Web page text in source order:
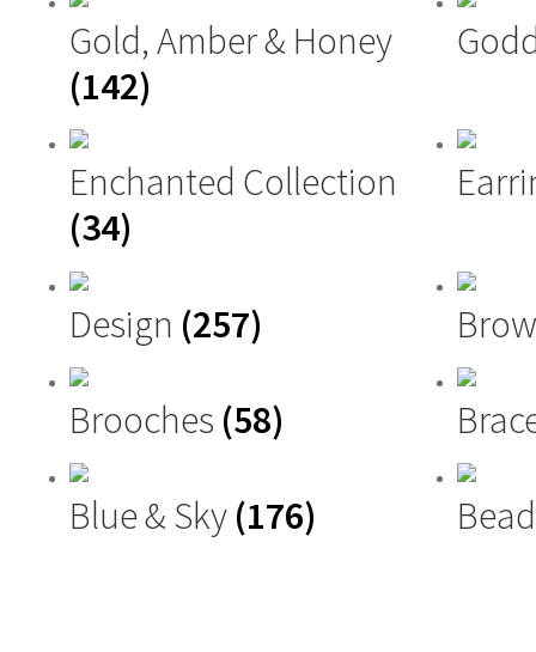
Gold, Amber & Honey
(142)
Enchanted Collection
(34)
Design (257)
Brooches (58)
Blue & Sky (176)